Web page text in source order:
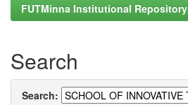
FUTMinna Institutional Repository
Search
Search: